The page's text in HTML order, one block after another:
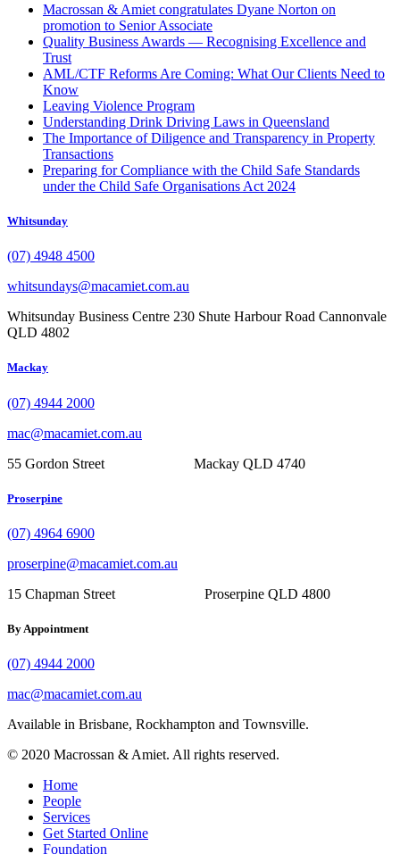
Macrossan & Amiet congratulates Dyane Norton on
promotion to Senior Associate
Quality Business Awards — Recognising Excellence and
Trust
AML/CTF Reforms Are Coming: What Our Clients Need to
Know
Leaving Violence Program
Understanding Drink Driving Laws in Queensland
The Importance of Diligence and Transparency in Property
Transactions
Preparing for Compliance with the Child Safe Standards
under the Child Safe Organisations Act 2024
Whitsunday
(07) 4948 4500
whitsundays@macamiet.com.au
Whitsunday Business Centre 230 Shute Harbour Road Cannonvale
QLD 4802
Mackay
(07) 4944 2000
mac@macamiet.com.au
55 Gordon Street Mackay QLD 4740
Proserpine
(07) 4964 6900
proserpine@macamiet.com.au
15 Chapman Street Proserpine QLD 4800
By Appointment
(07) 4944 2000
mac@macamiet.com.au
Available in Brisbane, Rockhampton and Townsville.
© 2020 Macrossan & Amiet. All rights reserved.
Home
People
Services
Get Started Online
Foundation